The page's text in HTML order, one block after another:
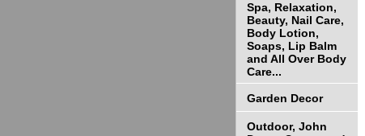
Spa, Relaxation,
Beauty, Nail Care,
Body Lotion,
Soaps, Lip Balm
and All Over Body
Care...
Garden Decor
Outdoor, John